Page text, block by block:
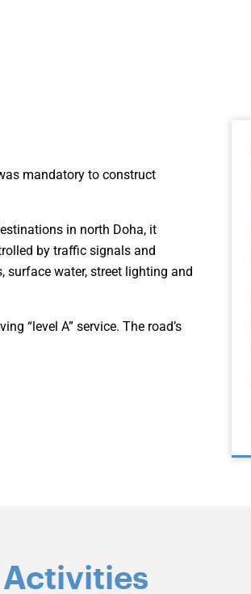
mandatory to construct
in north Doha, it
by traffic signals and
surface water, street lighting and
“level A” service. The road’s
Activities